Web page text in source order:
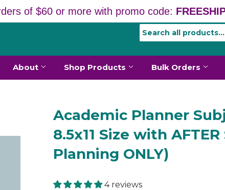
About Shop Products Bulk Orders
Academic Planner
8.5x11 Size with AFTER
Planning ONLY)
4 reviews
of $60 or more with promo code: